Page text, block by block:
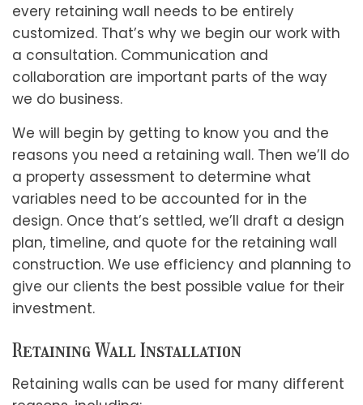
every retaining wall needs to be entirely
customized. That’s why we begin our work with
a consultation. Communication and
collaboration are important parts of the way
we do business.
We will begin by getting to know you and the
reasons you need a retaining wall. Then we’ll do
a property assessment to determine what
variables need to be accounted for in the
design. Once that’s settled, we’ll draft a design
plan, timeline, and quote for the retaining wall
construction. We use efficiency and planning to
give our clients the best possible value for their
investment.
Retaining Wall Installation
Retaining walls can be used for many different